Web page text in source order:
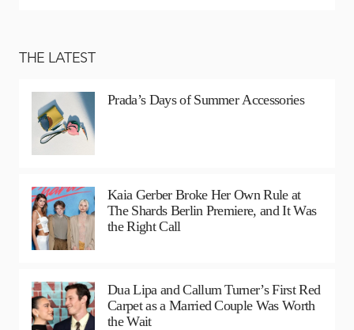
THE LATEST
Prada’s Days of Summer Accessories
Kaia Gerber Broke Her Own Rule at
The Shards Berlin Premiere, and It Was
the Right Call
Dua Lipa and Callum Turner’s First Red
Carpet as a Married Couple Was Worth
the Wait